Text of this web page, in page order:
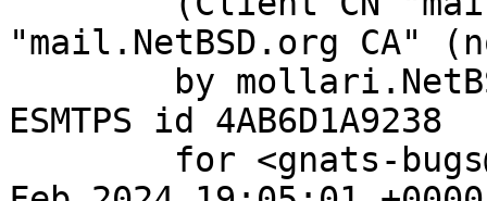
"mail.NetBSD.org CA"
ESMTPS id 4AB6D1A9238